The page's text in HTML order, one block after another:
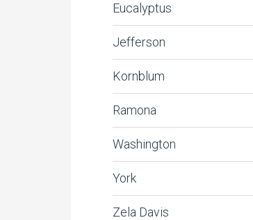
Eucalyptus
Jefferson
Kornblum
Ramona
Washington
York
Zela Davis